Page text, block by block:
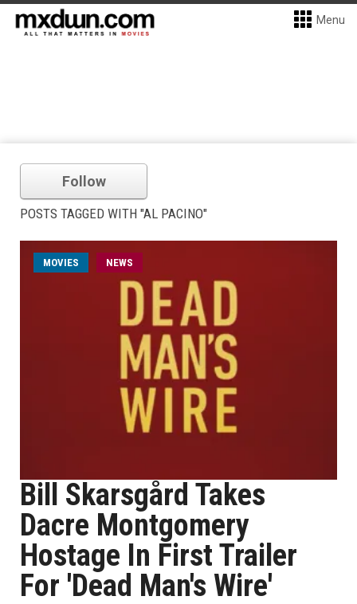
Menu
Follow
POSTS TAGGED WITH "AL PACINO"
MOVIES NEWS
Bill Skarsgård Takes
Dacre Montgomery
Hostage In First Trailer
For 'Dead Man's Wire'